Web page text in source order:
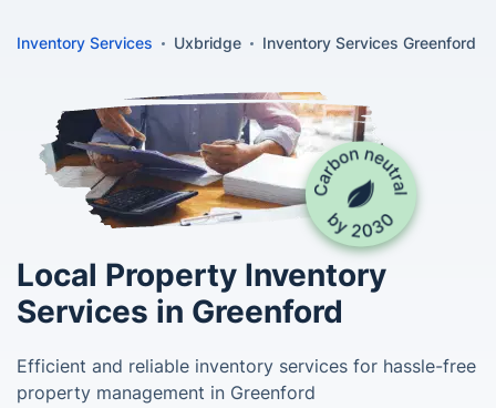
Inventory Services Uxbridge Inventory Services Greenford
Local Property Inventory
Services in Greenford
Efficient and reliable inventory services for hassle-free
property management in Greenford